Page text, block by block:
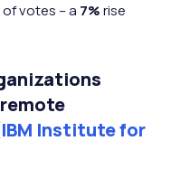
votes – a 7%rise
IBM Institute for